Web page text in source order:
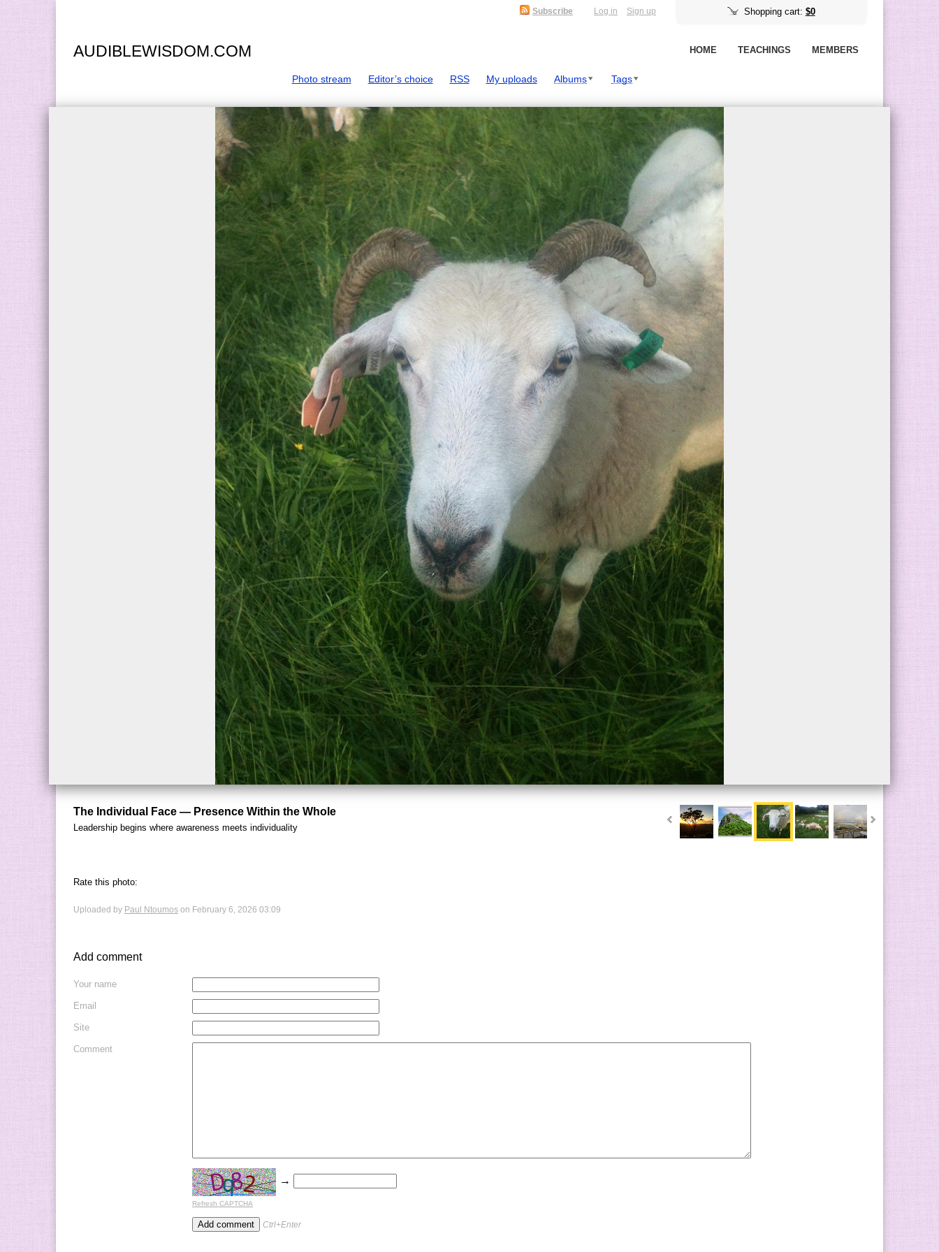
Shopping cart: $0
Log in Sign up
Subscribe
AUDIBLEWISDOM.COM HOME TEACHINGS MEMBERS
Photo stream Editor’s choice RSS My uploads Albums Tags
The Individual Face — Presence Within the Whole
Leadership begins where awareness meets individuality
Rate this photo:
Uploaded by Paul Ntoumos on February 6, 2026 03:09
Add comment
Your name
Email
Site
Comment
→
Refresh CAPTCHA
Ctrl+Enter